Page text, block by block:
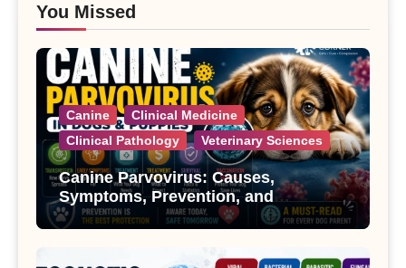
You Missed
Canine
Clinical Medicine
Clinical Pathology
Veterinary Sciences
Canine Parvovirus: Causes,
Symptoms, Prevention, and
Treatment